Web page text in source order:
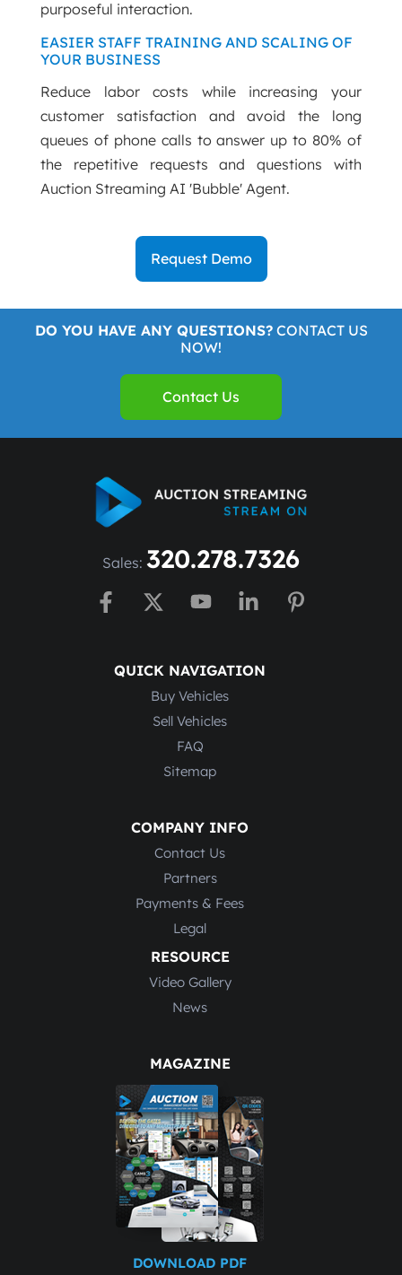
purposeful interaction.
EASIER STAFF TRAINING AND SCALING OF
YOUR BUSINESS
Reduce labor costs while increasing your
customer satisfaction and avoid the long
queues of phone calls to answer up to 80% of
the repetitive requests and questions with
Auction Streaming AI 'Bubble' Agent.
Request Demo
DO YOU HAVE ANY QUESTIONS?CONTACT US
NOW!
Contact Us
Sales: 320.278.7326
QUICK NAVIGATION
Buy Vehicles
Sell Vehicles
FAQ
Sitemap
COMPANY INFO
Contact Us
Partners
Payments & Fees
Legal
RESOURCE
Video Gallery
News
MAGAZINE
DOWNLOAD PDF